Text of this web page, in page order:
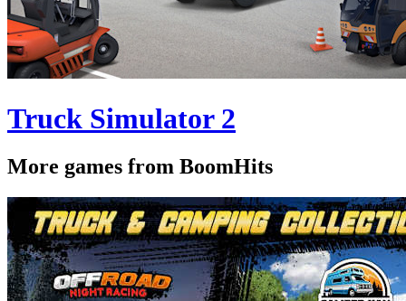
Truck Simulator 2
More games from BoomHits